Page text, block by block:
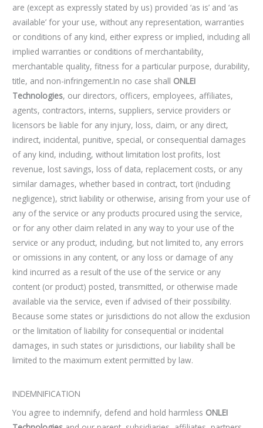
are (except as expressly stated by us) provided ‘as is’ and ‘as
available’ for your use, without any representation, warranties
or conditions of any kind, either express or implied, including all
implied warranties or conditions of merchantability,
merchantable quality, fitness for a particular purpose, durability,
title, and non-infringement.In no case shall ONLEI
Technologies, our directors, officers, employees, affiliates,
agents, contractors, interns, suppliers, service providers or
licensors be liable for any injury, loss, claim, or any direct,
indirect, incidental, punitive, special, or consequential damages
of any kind, including, without limitation lost profits, lost
revenue, lost savings, loss of data, replacement costs, or any
similar damages, whether based in contract, tort (including
negligence), strict liability or otherwise, arising from your use of
any of the service or any products procured using the service,
or for any other claim related in any way to your use of the
service or any product, including, but not limited to, any errors
or omissions in any content, or any loss or damage of any
kind incurred as a result of the use of the service or any
content (or product) posted, transmitted, or otherwise made
available via the service, even if advised of their possibility.
Because some states or jurisdictions do not allow the exclusion
or the limitation of liability for consequential or incidental
damages, in such states or jurisdictions, our liability shall be
limited to the maximum extent permitted by law.
INDEMNIFICATION
You agree to indemnify, defend and hold harmless ONLEI